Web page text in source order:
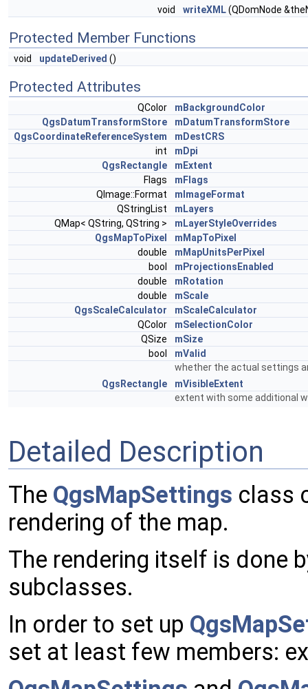
void
writeXML(QDomNode
Protected Member Functions
void updateDerived ()
Protected Attributes
QColor
mBackgroundColor
QgsDatumTransformStore
mDatumTransformStore
QgsCoordinateReferenceSystem
mDestCRS
int
mDpi
QgsRectangle
mExtent
Flags
mFlags
QImage::Format
mImageFormat
QStringList
mLayers
QMap< QString, QString >
mLayerStyleOverrides
QgsMapToPixel
mMapToPixel
double
mMapUnitsPerPixel
bool
mProjectionsEnabled
double
mRotation
double
mScale
QgsScaleCalculator
mScaleCalculator
QColor
mSelectionColor
QSize
mSize
bool
mValid
whether the actual settings
QgsRectangle
mVisibleExtent
extent with some additional
Detailed Description
The QgsMapSettings class
rendering of the map.
The rendering itself is done
subclasses.
In order to set up
set at least few members: